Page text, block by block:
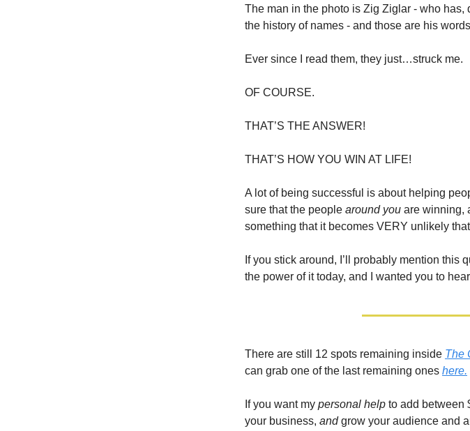
The man in the photo is Zig Ziglar - who
the history of names - and those are his
Ever since I read them, they just…struck me.
OF COURSE.
THAT’S THE ANSWER!
THAT’S HOW YOU WIN AT LIFE!
A lot of being successful is about helping
sure that the people around you are winning,
something that it becomes VERY unlikely
If you stick around, I’ll probably mention this
the power of it today, and I wanted you to
There are still 12 spots remaining inside The
can grab one of the last remaining ones here.
If you want my personal help to add between
your business, andgrow your audience and